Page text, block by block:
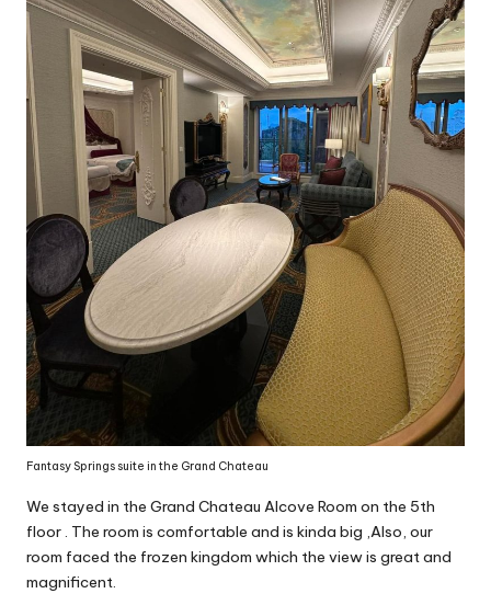
Fantasy Springs suite in the Grand Chateau
We stayed in the Grand Chateau Alcove Room on the 5th
floor . The room is comfortable and is kinda big ,Also, our
room faced the frozen kingdom which the view is great and
magnificent.